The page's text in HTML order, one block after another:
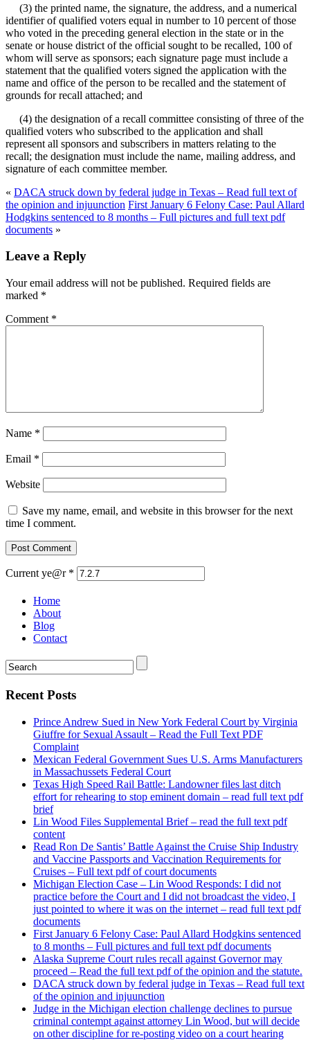
(3) the printed name, the signature, the address, and a numerical
identifier of qualified voters equal in number to 10 percent of those
who voted in the preceding general election in the state or in the
senate or house district of the official sought to be recalled, 100 of
whom will serve as sponsors; each signature page must include a
statement that the qualified voters signed the application with the
name and office of the person to be recalled and the statement of
grounds for recall attached; and
(4) the designation of a recall committee consisting of three of the
qualified voters who subscribed to the application and shall
represent all sponsors and subscribers in matters relating to the
recall; the designation must include the name, mailing address, and
signature of each committee member.
« DACA struck down by federal judge in Texas – Read full text of
the opinion and injuunction First January 6 Felony Case: Paul Allard
Hodgkins sentenced to 8 months – Full pictures and full text pdf
documents »
Leave a Reply
Your email address will not be published. Required fields are
marked *
Comment *
Name *
Email *
Website
Save my name, email, and website in this browser for the next
time I comment.
Current ye@r *
Home
About
Blog
Contact
Recent Posts
Prince Andrew Sued in New York Federal Court by Virginia
Giuffre for Sexual Assault – Read the Full Text PDF
Complaint
Mexican Federal Government Sues U.S. Arms Manufacturers
in Massachussets Federal Court
Texas High Speed Rail Battle: Landowner files last ditch
effort for rehearing to stop eminent domain – read full text pdf
brief
Lin Wood Files Supplemental Brief – read the full text pdf
content
Read Ron De Santis’ Battle Against the Cruise Ship Industry
and Vaccine Passports and Vaccination Requirements for
Cruises – Full text pdf of court documents
Michigan Election Case – Lin Wood Responds: I did not
practice before the Court and I did not broadcast the video, I
just pointed to where it was on the internet – read full text pdf
documents
First January 6 Felony Case: Paul Allard Hodgkins sentenced
to 8 months – Full pictures and full text pdf documents
Alaska Supreme Court rules recall against Governor may
proceed – Read the full text pdf of the opinion and the statute.
DACA struck down by federal judge in Texas – Read full text
of the opinion and injuunction
Judge in the Michigan election challenge declines to pursue
criminal contempt against attorney Lin Wood, but will decide
on other discipline for re-posting video on a court hearing